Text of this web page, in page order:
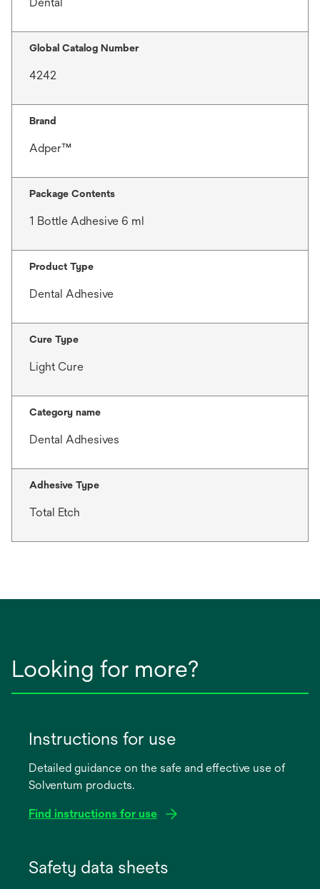
Global Catalog Number
4242
Brand
Adper™
Package Contents
1 Bottle Adhesive 6 ml
Product Type
Dental Adhesive
Cure Type
Light Cure
Category name
Dental Adhesives
Adhesive Type
Total Etch
Looking for more?
Instructions for use
Detailed guidance on the safe and effective use of
Solventum products.
Find instructions for use
Safety data sheets